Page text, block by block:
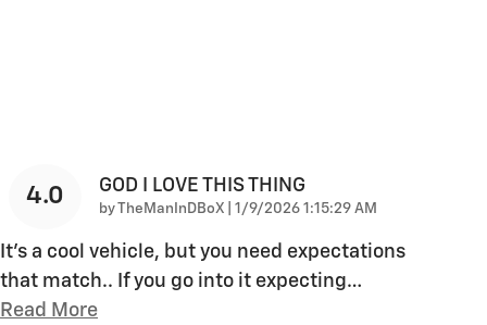
4.0 GOD I LOVE THIS THING
byTheManInDBoX on
1/9/2026 1:15:29 AM
It's a cool vehicle, but you need expectations
that match.. If you go into it expecting…
Read More